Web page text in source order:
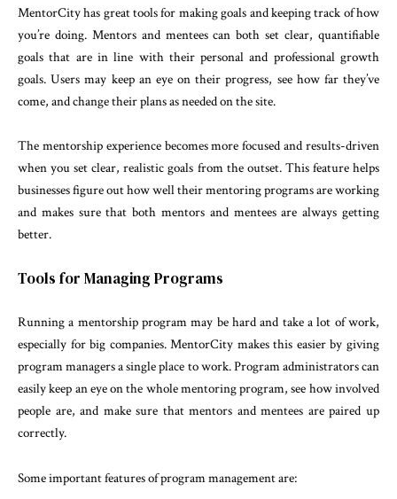
MentorCity has great tools for making goals and keeping track of how
you’re doing. Mentors and mentees can both set clear, quantifiable
goals that are in line with their personal and professional growth
goals. Users may keep an eye on their progress, see how far they’ve
come, and change their plans as needed on the site.
The mentorship experience becomes more focused and results-driven
when you set clear, realistic goals from the outset. This feature helps
businesses figure out how well their mentoring programs are working
and makes sure that both mentors and mentees are always getting
better.
Tools for Managing Programs
Running a mentorship program may be hard and take a lot of work,
especially for big companies. MentorCity makes this easier by giving
program managers a single place to work. Program administrators can
easily keep an eye on the whole mentoring program, see how involved
people are, and make sure that mentors and mentees are paired up
correctly.
Some important features of program management are: